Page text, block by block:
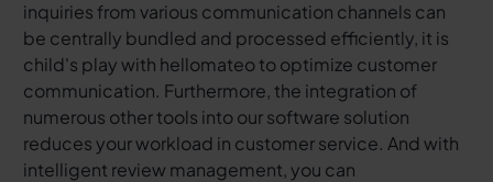
inquiries from various communication channels can
be centrally bundled and processed efficiently, it is
child's play with hellomateo to optimize customer
communication. Furthermore, the integration of
numerous other tools into our software solution
reduces your workload in customer service. And with
intelligent review management, you can